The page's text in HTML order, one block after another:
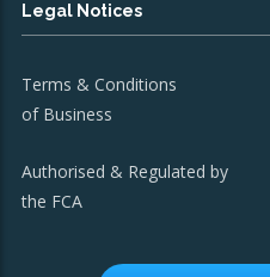
Legal Notices
Terms & Conditions
of Business
Authorised & Regulated by
the FCA